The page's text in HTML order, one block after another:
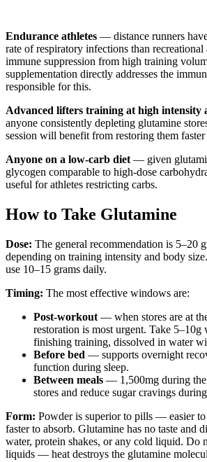
Endurance athletes — distance runners
rate of respiratory infections than recreational
immune suppression from high training
supplementation directly addresses the
responsible for this.
Advanced lifters training at high intensity
anyone consistently depleting glutamine
session will benefit from restoring them
Anyone on a low-carb diet — given
glycogen comparable to high-dose
useful for athletes restricting carbs.
How to Take Glutamine
Dose: The general recommendation is 5–20
depending on training intensity and body
use 10–15 grams daily.
Timing: The most effective windows are:
Post-workout — when stores are at
restoration is most urgent. Take
finishing training, dissolved in water
Before bed — supports overnight
function during sleep.
Between meals — 1,500mg during the
stores and reduce sugar cravings
Form: Powder is superior to pills — easier to
faster to absorb. Glutamine has no taste and
water, protein shakes, or any cold liquid. Do
liquids — heat destroys the glutamine